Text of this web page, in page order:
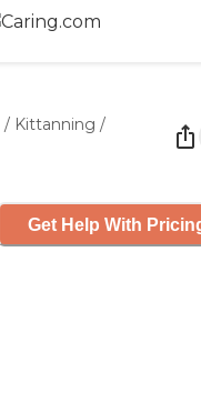
/ Kittanning /
Get Help With